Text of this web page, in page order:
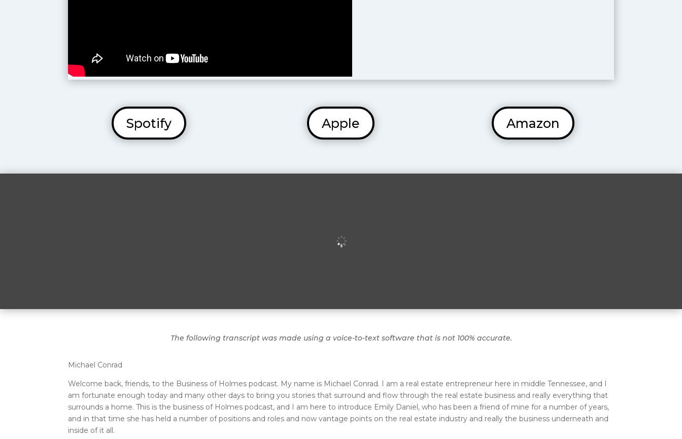
Spotify Apple Amazon
The following transcript was made using a voice-to-text software that is not 100% accurate.
Michael Conrad
Welcome back, friends, to the Business of Holmes podcast. My name is Michael Conrad. I am a real estate entrepreneur here in middle Tennessee, and I
am fortunate enough today and many other days to bring you stories that surround and flow through the real estate business and really everything that
surrounds a home. This is the business of Holmes podcast, and I am here to introduce Emily Daniel, who has been a friend of mine for a number of years,
and in that time she has held a number of positions and roles and now vantage points on the real estate industry and really the business underneath and
inside of it all.